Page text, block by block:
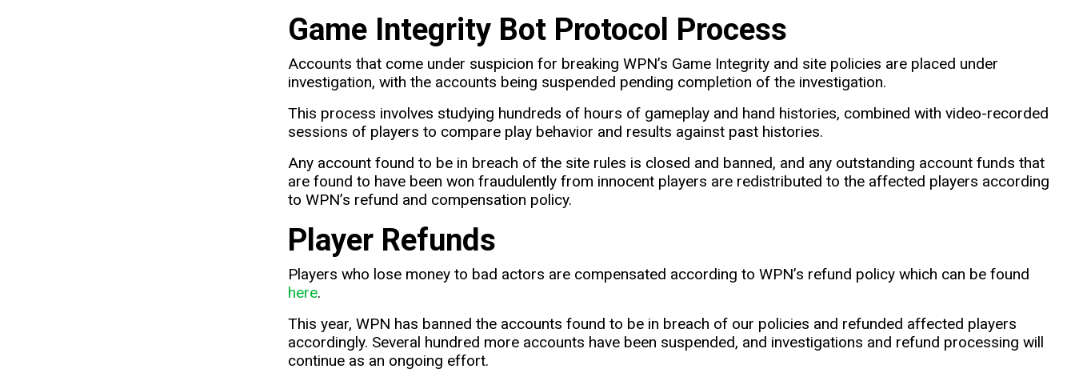
Game Integrity Bot Protocol Process
Accounts that come under suspicion for breaking WPN’s Game Integrity and site policies are placed under
investigation, with the accounts being suspended pending completion of the investigation.
This process involves studying hundreds of hours of gameplay and hand histories, combined with video-recorded
sessions of players to compare play behavior and results against past histories.
Any account found to be in breach of the site rules is closed and banned, and any outstanding account funds that
are found to have been won fraudulently from innocent players are redistributed to the affected players according
to WPN’s refund and compensation policy.
Player Refunds
Players who lose money to bad actors are compensated according to WPN’s refund policy which can be found
here.
This year, WPN has banned the accounts found to be in breach of our policies and refunded affected players
accordingly. Several hundred more accounts have been suspended, and investigations and refund processing will
continue as an ongoing effort.